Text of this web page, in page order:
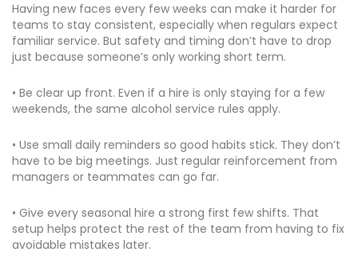
Having new faces every few weeks can make it harder for
teams to stay consistent, especially when regulars expect
familiar service. But safety and timing don’t have to drop
just because someone’s only working short term.
• Be clear up front. Even if a hire is only staying for a few
weekends, the same alcohol service rules apply.
• Use small daily reminders so good habits stick. They don’t
have to be big meetings. Just regular reinforcement from
managers or teammates can go far.
• Give every seasonal hire a strong first few shifts. That
setup helps protect the rest of the team from having to fix
avoidable mistakes later.